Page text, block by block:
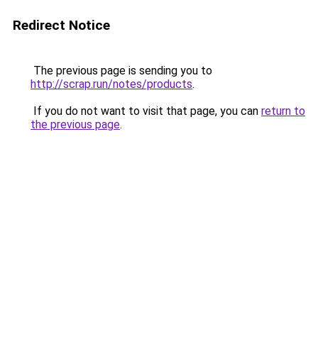
Redirect Notice
The previous page is sending you to
http://scrap.run/notes/products.
If you do not want to visit that page, you can return to
the previous page.